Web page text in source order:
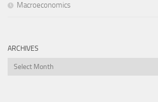
Macroeconomics
ARCHIVES
Archives